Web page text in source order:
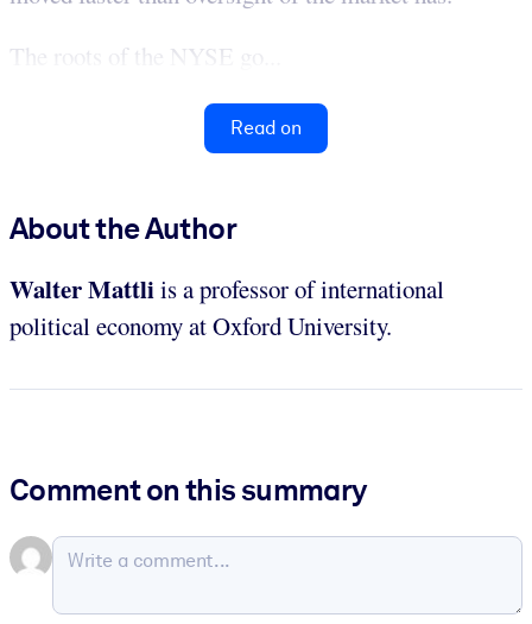
The roots of the NYSE go...
Read on
About the Author
Walter Mattliis a professor of international
political economy at Oxford University.
Comment on this summary